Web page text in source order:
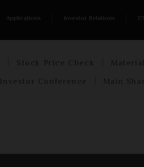
Applications Investor Relations
Shareholder
Stock Price Check
Investor Conference
Main